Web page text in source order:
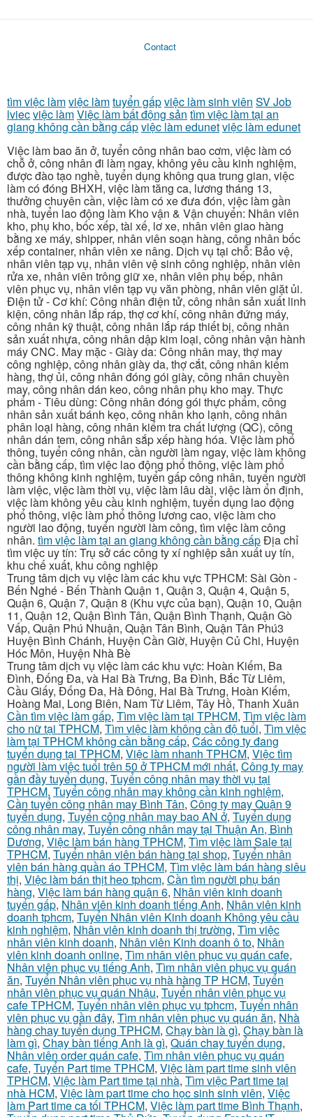
Contact
tìm việc làmviệc làmtuyển gấpviệc làm sinh viên SV Job
lviecviệc làmViệc làm bất động sản tìm việc làm tại an
giang không cần bằng cấpviệc làm edunetviệc làm edunet
Việc làm bao ăn ở, tuyển công nhân bao cơm, việc làm có
chỗ ở, công nhân đi làm ngay, không yêu cầu kinh nghiệm,
được đào tạo nghề, tuyển dụng không qua trung gian, việc
làm có đóng BHXH, việc làm tăng ca, lương tháng 13,
thưởng chuyên cần, việc làm có xe đưa đón, việc làm gần
nhà, tuyển lao động làm Kho vận & Vận chuyển: Nhân viên
kho, phụ kho, bốc xếp, tài xế, lơ xe, nhân viên giao hàng
bằng xe máy, shipper, nhân viên soạn hàng, công nhân bốc
xếp container, nhân viên xe nâng. Dịch vụ tại chỗ: Bảo vệ,
nhân viên tạp vụ, nhân viên vệ sinh công nghiệp, nhân viên
rửa xe, nhân viên trông giữ xe, nhân viên phụ bếp, nhân
viên phục vụ, nhân viên tạp vụ văn phòng, nhân viên giặt ủi.
Điện tử - Cơ khí: Công nhân điện tử, công nhân sản xuất linh
kiện, công nhân lắp ráp, thợ cơ khí, công nhân đứng máy,
công nhân kỹ thuật, công nhân lắp ráp thiết bị, công nhân
sản xuất nhựa, công nhân dập kim loại, công nhân vận hành
máy CNC. May mặc - Giày da: Công nhân may, thợ may
công nghiệp, công nhân giày da, thợ cắt, công nhân kiểm
hàng, thợ ủi, công nhân đóng gói giày, công nhân chuyền
may, công nhân dán keo, công nhân phụ kho may. Thực
phẩm - Tiêu dùng: Công nhân đóng gói thực phẩm, công
nhân sản xuất bánh kẹo, công nhân kho lạnh, công nhân
phân loại hàng, công nhân kiểm tra chất lượng (QC), công
nhân dán tem, công nhân sắp xếp hàng hóa. Việc làm phổ
thông, tuyển công nhân, cần người làm ngay, việc làm không
cần bằng cấp, tìm việc lao động phổ thông, việc làm phổ
thông không kinh nghiệm, tuyển gấp công nhân, tuyển người
làm việc, việc làm thời vụ, việc làm lâu dài, việc làm ổn định,
việc làm không yêu cầu kinh nghiệm, tuyển dụng lao động
phổ thông, việc làm phổ thông lương cao, việc làm cho
người lao động, tuyển người làm công, tìm việc làm công
nhân. tìm việc làm tại an giang không cần bằng cấpĐịa chỉ
tìm việc uy tín: Trụ sở các công ty xí nghiệp sản xuất uy tín,
khu chế xuất, khu công nghiệp
Trung tâm dịch vụ việc làm các khu vực TPHCM: Sài Gòn -
Bến Nghé - Bến Thành Quận 1, Quận 3, Quận 4, Quận 5,
Quận 6, Quận 7, Quận 8 (Khu vực của bạn), Quận 10, Quận
11, Quận 12, Quận Bình Tân, Quận Bình Thạnh, Quận Gò
Vấp, Quận Phú Nhuận, Quận Tân Bình, Quận Tân Phú3
Huyện Bình Chánh, Huyện Cần Giờ, Huyện Củ Chi, Huyện
Hóc Môn, Huyện Nhà Bè
Trung tâm dịch vụ việc làm các khu vực: Hoàn Kiếm, Ba
Đình, Đống Đa, và Hai Bà Trưng, Ba Đình, Bắc Từ Liêm,
Cầu Giấy, Đống Đa, Hà Đông, Hai Bà Trưng, Hoàn Kiếm,
Hoàng Mai, Long Biên, Nam Từ Liêm, Tây Hồ, Thanh Xuân
Cần tìm việc làm gấp, Tìm việc làm tại TPHCM, Tìm việc làm
cho nữ tại TPHCM, Tìm việc làm không cần độ tuổi, Tìm việc
làm tại TPHCM không cần bằng cấp, Các công ty đang
tuyển dụng tại TPHCM, Việc làm nhanh TPHCM, Việc tìm
người làm việc tuổi trên 50 ở TPHCM mới nhất, Công ty may
gần đầy tuyển dụng, Tuyển công nhân may thời vụ tại
TPHCM, Tuyển công nhân may không cần kinh nghiệm,
Cần tuyển công nhân may Bình Tân, Công ty may Quận 9
tuyển dụng, Tuyển công nhân may bao AN ở, Tuyển dụng
công nhân may, Tuyển công nhân may tại Thuận An, Bình
Dương, Việc làm bán hàng TPHCM, Tìm việc làm Sale tại
TPHCM, Tuyển nhân viên bán hàng tại shop, Tuyển nhân
viên bán hàng quần áo TPHCM, Tìm việc làm bán hàng siêu
thị, Việc làm bán thịt heo tphcm, Cần tìm người phụ bán
hàng, Việc làm bán hàng quận 6, Nhân viên kinh doanh
tuyển gấp, Nhân viên kinh doanh tiếng Anh, Nhân viên kinh
doanh tphcm, Tuyển Nhân viên Kinh doanh Không yêu cầu
kinh nghiệm, Nhân viên kinh doanh thị trường, Tìm việc
nhân viên kinh doanh, Nhân viên Kinh doanh ô to, Nhân
viên kinh doanh online, Tìm nhân viên phục vụ quán cafe,
Nhân viên phục vụ tiếng Anh, Tìm nhân viên phục vụ quán
ăn, Tuyển Nhân viên phục vụ nhà hàng TP HCM, Tuyển
nhân viên phục vụ quán Nhậu, Tuyển nhân viên phục vụ
cafe TPHCM, Tuyển nhân viên phục vụ tphcm, Tuyển nhân
viên phục vụ gần đây, Tìm nhân viên phục vụ quán ăn, Nhà
hàng chay tuyển dụng TPHCM, Chạy bàn là gì, Chạy bàn là
làm gì, Chạy bàn tiếng Anh là gì, Quán chay tuyển dụng,
Nhân viên order quán cafe, Tìm nhân viên phục vụ quán
cafe, Tuyển Part time TPHCM, Việc làm part time sinh viên
TPHCM, Việc làm Part time tại nhà, Tìm việc Part time tại
nhà HCM, Việc làm part time cho học sinh sinh viên, Việc
làm Part time ca tối TPHCM, Việc làm part time Bình Thạnh,